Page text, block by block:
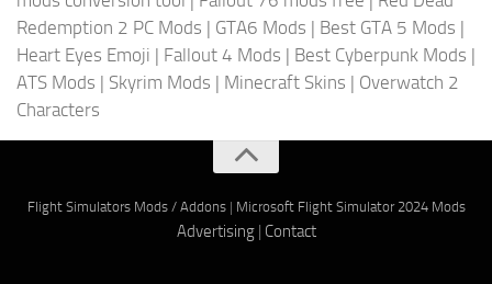
Redemption 2 PC Mods | GTA6 Mods | Best GTA 5 Mods |
Heart Eyes Emoji | Fallout 4 Mods | Best Cyberpunk Mods |
ATS Mods | Skyrim Mods | Minecraft Skins | Overwatch 2
Characters
Flight Simulators Mods / Addons| Microsoft Flight Simulator 2024 Mods
Advertising| Contact